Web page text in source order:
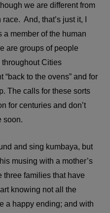
we are different from
And, that’s just it, I
a member of the human
are groups of people
Cities
to the ovens” and for
The calls for these sorts
for centuries and don’t
soon.
and sing kumbaya, but
musing with a mother’s
three families that have
knowing not all the
a happy ending; and with